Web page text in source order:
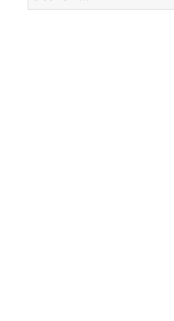
for: